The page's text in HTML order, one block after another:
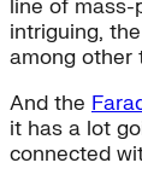
line of mass-
intriguing,
among other
And the
it has a lot
connected